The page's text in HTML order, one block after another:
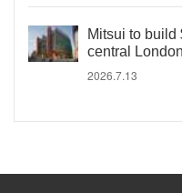
Mitsui to build
central London
2026.7.13